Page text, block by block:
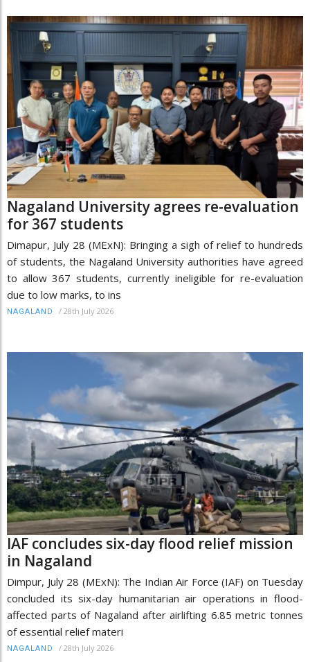
Nagaland University agrees re-evaluation
for 367 students
Dimapur, July 28 (MExN): Bringing a sigh of relief to hundreds
of students, the Nagaland University authorities have agreed
to allow 367 students, currently ineligible for re-evaluation
due to low marks, to ins
NAGALAND / 28th July 2026
IAF concludes six-day flood relief mission
in Nagaland
Dimpur, July 28 (MExN): The Indian Air Force (IAF) on Tuesday
concluded its six-day humanitarian air operations in flood-
affected parts of Nagaland after airlifting 6.85 metric tonnes
of essential relief materi
NAGALAND / 28th July 2026